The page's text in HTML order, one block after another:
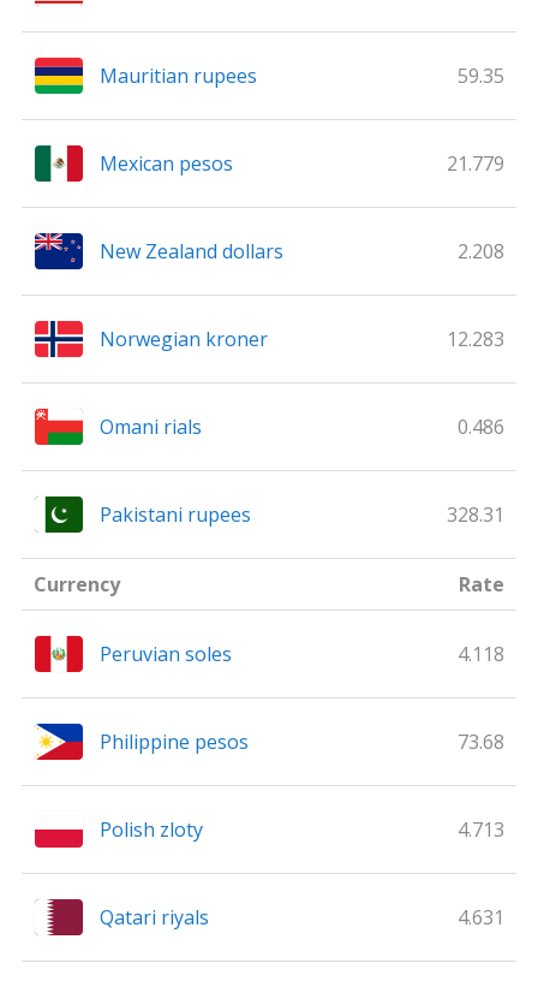
Mauritian rupees 59.35
Mexican pesos 21.779
New Zealand dollars 2.208
Norwegian kroner 12.283
Omani rials 0.486
Pakistani rupees 328.31
Currency Rate
Peruvian soles 4.118
Philippine pesos 73.68
Polish zloty 4.713
Qatari riyals 4.631